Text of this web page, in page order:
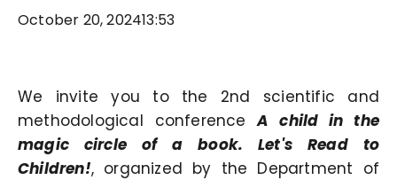
October 20, 202413:53
We invite you to the 2nd scientific and
methodological conferenceA child in the
magic circle of a book. Let's Read to
Children!, organized by the Department of